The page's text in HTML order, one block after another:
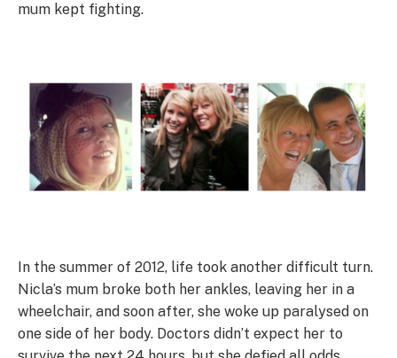
mum kept fighting.
In the summer of 2012, life took another difficult turn.
Nicla’s mum broke both her ankles, leaving her in a
wheelchair, and soon after, she woke up paralysed on
one side of her body. Doctors didn’t expect her to